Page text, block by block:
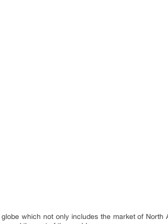
which not only includes the market of North